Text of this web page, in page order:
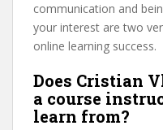
communication and
your interest are two
online learning success.
Does Cristian
a course
learn from?